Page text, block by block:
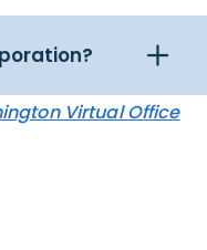
Virtual Office